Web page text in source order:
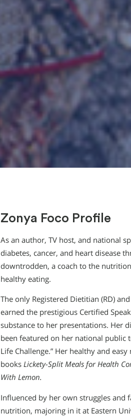
Zonya Foco Profile
As an author, TV host, and national
diabetes, cancer, and heart disease
downtrodden, a coach to the
healthy eating.
The only Registered Dietitian (RD)
earned the prestigious Certified
substance to her presentations. Her
been featured on her national public
Life Challenge.” Her healthy and
books Lickety-Split Meals for Health
With Lemon.
Influenced by her own struggles and
nutrition, majoring in it at Eastern